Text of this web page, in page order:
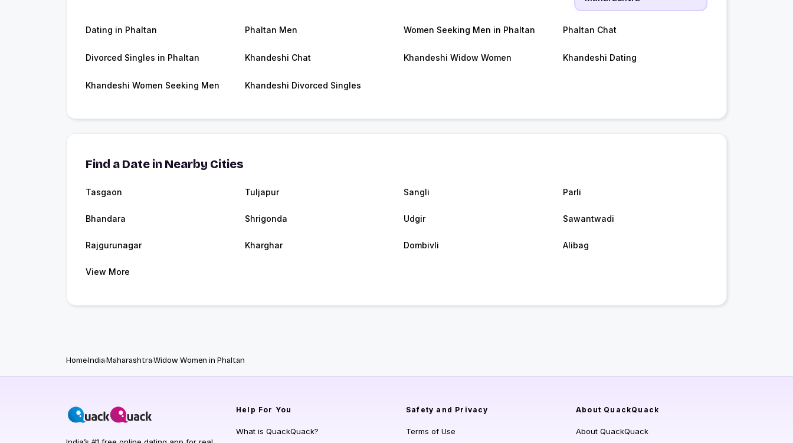
Dating in Phaltan Phaltan Men Women Seeking Men in Phaltan Phaltan Chat
Divorced Singles in Phaltan Khandeshi Chat Khandeshi Widow Women Khandeshi Dating
Khandeshi Women Seeking Men Khandeshi Divorced Singles
Find a Date in Nearby Cities
Tasgaon Tuljapur Sangli Parli
Bhandara Shrigonda Udgir Sawantwadi
Rajgurunagar Kharghar Dombivli Alibag
View More
HomeIndiaMaharashtraWidow Women in Phaltan
Help For You
What is QuackQuack?
Safety and Privacy
Terms of Use
About QuackQuack
About QuackQuack